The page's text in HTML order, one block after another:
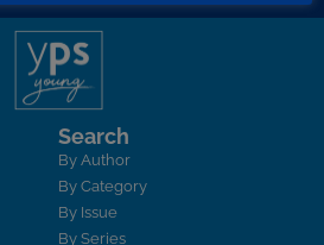
Search
By Author
By Category
By Issue
By Series